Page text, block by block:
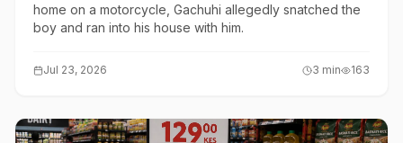
home on a motorcycle, Gachuhi allegedly snatched the
boy and ran into his house with him.
Jul 23, 2026 3 min 163